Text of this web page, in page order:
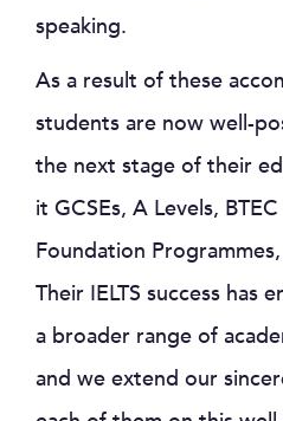
speaking.
As a result of these
students are now well-
the next stage of their
it GCSEs, A Levels,
Foundation
Their IELTS success has
a broader range of
and we extend our